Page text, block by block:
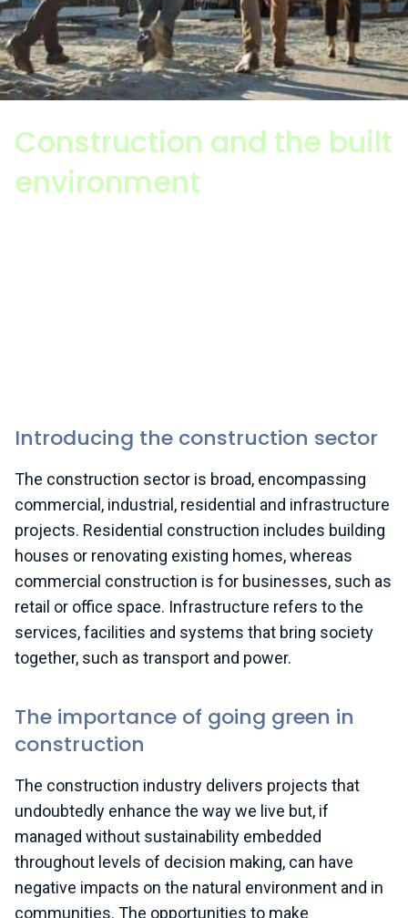
Construction and the built
environment
Introducing the construction sector
The construction sector is broad, encompassing
commercial, industrial, residential and infrastructure
projects. Residential construction includes building
houses or renovating existing homes, whereas
commercial construction is for businesses, such as
retail or office space. Infrastructure refers to the
services, facilities and systems that bring society
together, such as transport and power.
The importance of going green in
construction
The construction industry delivers projects that
undoubtedly enhance the way we live but, if
managed without sustainability embedded
throughout levels of decision making, can have
negative impacts on the natural environment and in
communities. The opportunities to make